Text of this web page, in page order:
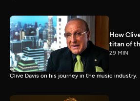
How
titan of
29 MIN
Clive Davis on his journey in the music industry.